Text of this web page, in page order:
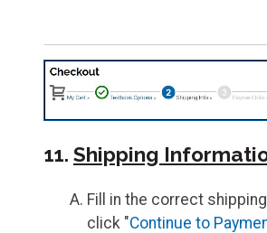
11. Shipping
Fill in the correct
click "Continue to